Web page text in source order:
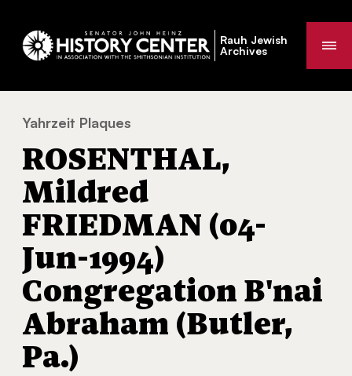
Rauh Jewish
Archives
You
are
here:
Yahrzeit Plaques
ROSENTHAL,
Mildred
FRIEDMAN (04-
Jun-1994)
Congregation B'nai
Abraham (Butler,
Pa.)